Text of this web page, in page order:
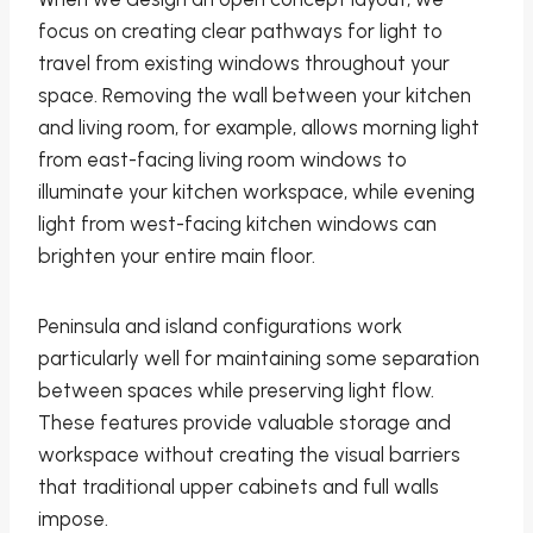
focus on creating clear pathways for light to
travel from existing windows throughout your
space. Removing the wall between your kitchen
and living room, for example, allows morning light
from east-facing living room windows to
illuminate your kitchen workspace, while evening
light from west-facing kitchen windows can
brighten your entire main floor.
Peninsula and island configurations work
particularly well for maintaining some separation
between spaces while preserving light flow.
These features provide valuable storage and
workspace without creating the visual barriers
that traditional upper cabinets and full walls
impose.